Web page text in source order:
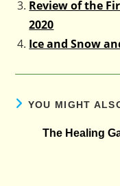
Review of the
2020
Ice and Snow
YOU MIGHT
The Healing